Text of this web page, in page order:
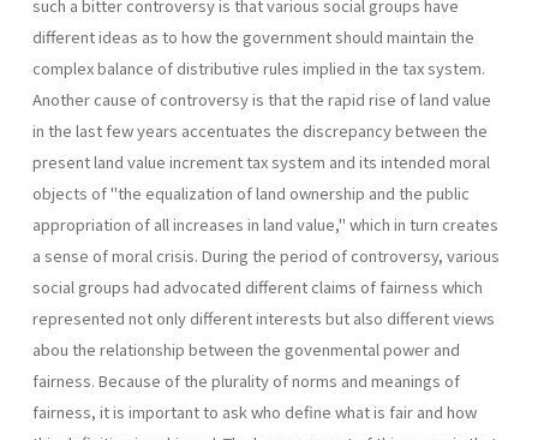
such a bitter controversy is that various social groups have
different ideas as to how the government should maintain the
complex balance of distributive rules implied in the tax system.
Another cause of controversy is that the rapid rise of land value
in the last few years accentuates the discrepancy between the
present land value increment tax system and its intended moral
objects of "the equalization of land ownership and the public
appropriation of all increases in land value," which in turn creates
a sense of moral crisis. During the period of controversy, various
social groups had advocated different claims of fairness which
represented not only different interests but also different views
abou the relationship between the govenmental power and
fairness. Because of the plurality of norms and meanings of
fairness, it is im­portant to ask who define what is fair and how